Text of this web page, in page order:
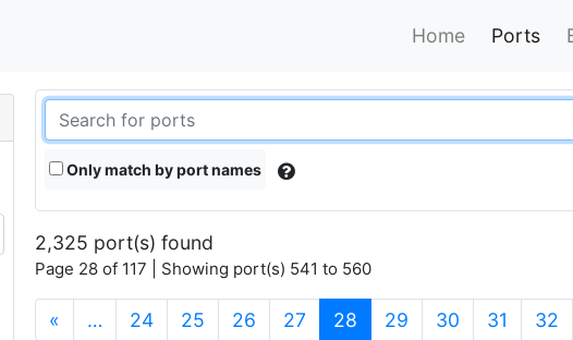
Home Ports
Only match by port names
2,325 port(s) found
Page 28 of 117 | Showing port(s) 541 to 560
« … 24 25 26 27 28 (current)
29 30 31 32